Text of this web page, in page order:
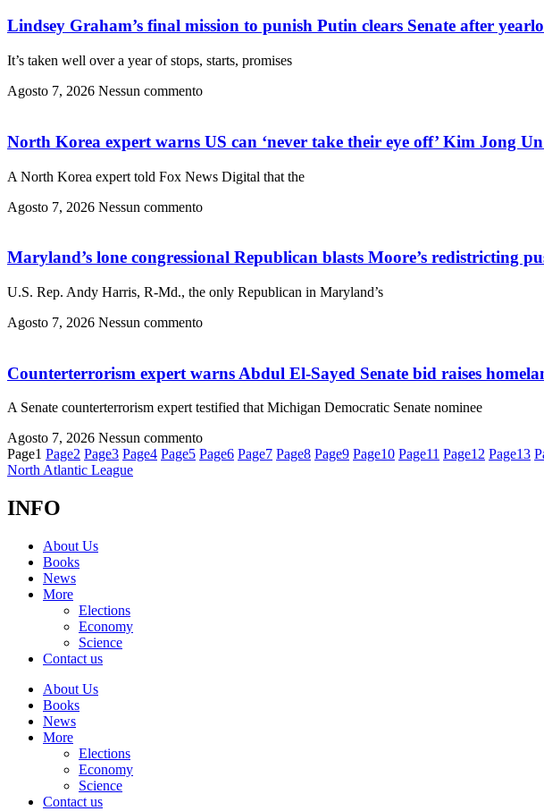
Lindsey Graham’s final mission to punish Putin clears Senate after
It’s taken well over a year of stops, starts, promises
Agosto 7, 2026 Nessun commento
North Korea expert warns US can ‘never take their eye off’ Kim Jong
A North Korea expert told Fox News Digital that the
Agosto 7, 2026 Nessun commento
Maryland’s lone congressional Republican blasts Moore’s redistricting
U.S. Rep. Andy Harris, R-Md., the only Republican in Maryland’s
Agosto 7, 2026 Nessun commento
Counterterrorism expert warns Abdul El-Sayed Senate bid raises
A Senate counterterrorism expert testified that Michigan Democratic Senate nominee
Agosto 7, 2026 Nessun commento
Page1 Page2 Page3 Page4 Page5 Page6 Page7 Page8 Page9 Page10 Page11 Page12 Page13
North Atlantic League
INFO
About Us
Books
News
More
Elections
Economy
Science
Contact us
About Us
Books
News
More
Elections
Economy
Science
Contact us